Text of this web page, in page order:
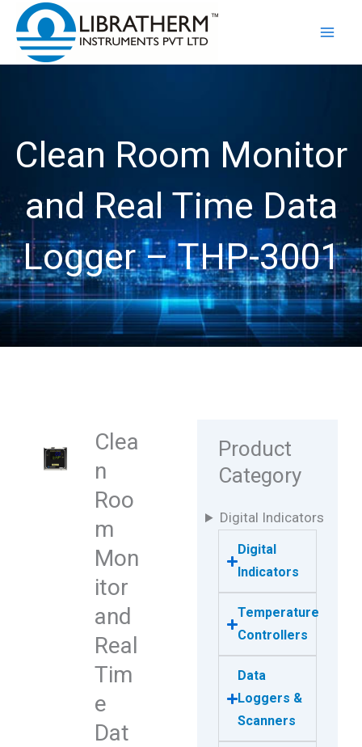
Skip
content
Clean Room Monitor
and Real Time Data
Logger – THP-3001
Clea
n
Roo
m
Mon
itor
and
Real
Tim
e
Dat
Product
Category
Digital Indicators
Digital
Indicators
Temperature
Controllers
Data
Loggers &
Scanners